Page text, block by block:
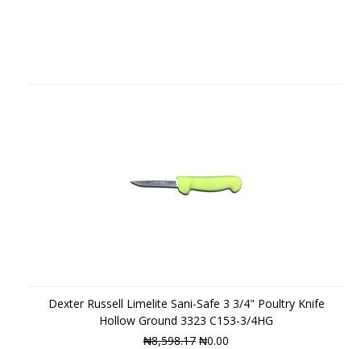
Dexter Russell Limelite Sani-Safe 3 3/4" Poultry Knife
Hollow Ground 3323 C153-3/4HG
₦8,598.17 ₦0.00